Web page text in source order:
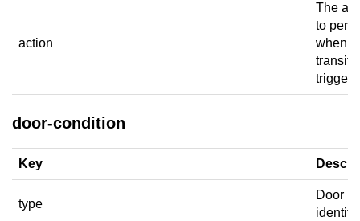
action
The
to
when
door-condition
Key
type
Door